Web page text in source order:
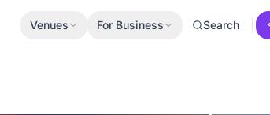
Venues For Business Search